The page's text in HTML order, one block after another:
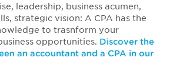
leadership, business acumen,
strategic vision: A CPA has the
to trasnform your
opportunities. Discover the
an accountant and a CPA in our